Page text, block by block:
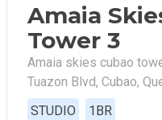
Amaia
Tower 3
Amaia skies cubao
Tuazon Blvd, Cubao,
STUDIO
1BR
With Cathayland
Developed By RLC
Residences